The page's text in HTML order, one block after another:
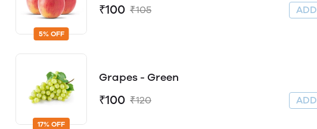
5% OFF
₹100 ₹105 ADD
17% OFF
Grapes - Green
₹100 ₹120 ADD